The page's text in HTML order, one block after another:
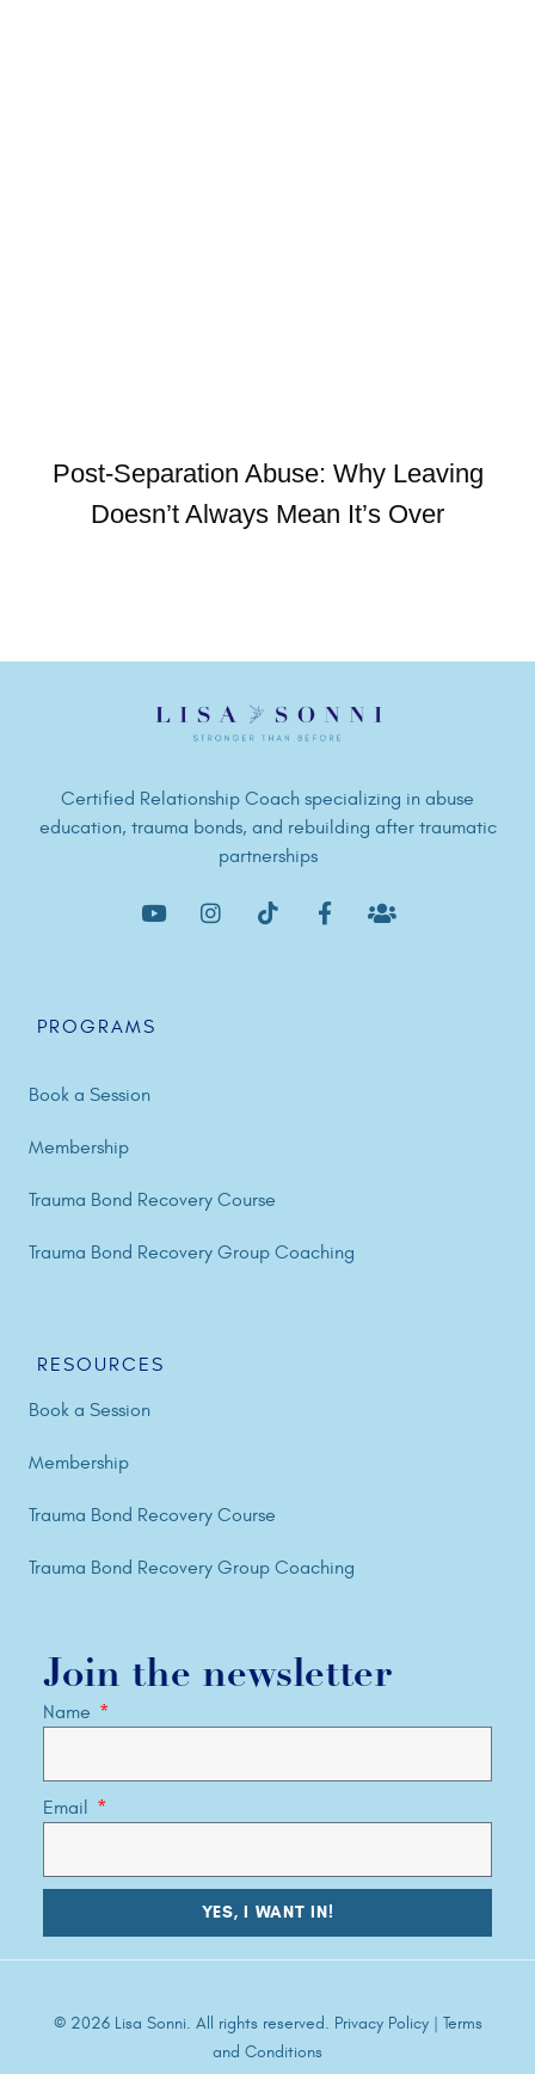
Post-Separation Abuse: Why Leaving
Doesn’t Always Mean It’s Over
Certified Relationship Coach specializing in abuse
education, trauma bonds, and rebuilding after traumatic
partnerships
PROGRAMS
Book a Session
Membership
Trauma Bond Recovery Course
Trauma Bond Recovery Group Coaching
RESOURCES
Book a Session
Membership
Trauma Bond Recovery Course
Trauma Bond Recovery Group Coaching
Join the newsletter
Name
Email
YES, I WANT IN!
© 2026 Lisa Sonni. All rights reserved. Privacy Policy | Terms
and Conditions